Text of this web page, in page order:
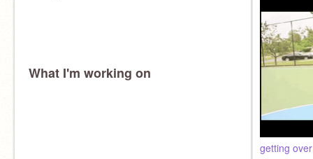
What I'm working on
getting